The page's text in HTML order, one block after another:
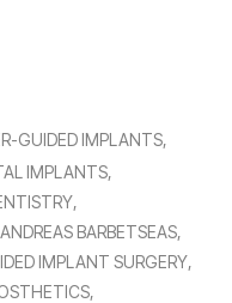
GUIDED IMPLANTS
IMPLANTS
BARBETSEAS
IMPLANT SURGERY